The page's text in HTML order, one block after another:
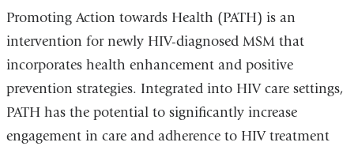
Promoting Action towards Health (PATH) is an
intervention for newly HIV-diagnosed MSM that
incorporates health enhancement and positive
prevention strategies. Integrated into HIV care settings,
PATH has the potential to significantly increase
engagement in care and adherence to HIV treatment